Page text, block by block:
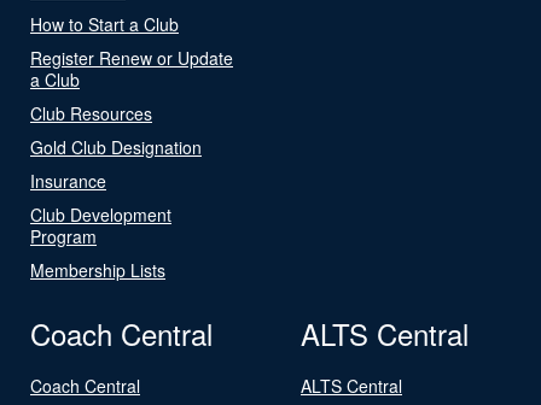
How to Start a Club
Register Renew or Update
a Club
Club Resources
Gold Club Designation
Insurance
Club Development
Program
Membership Lists
Coach Central
Coach Central
ALTS Central
ALTS Central